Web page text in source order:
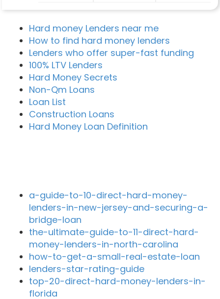
Hard money Lenders near me
How to find hard money lenders
Lenders who offer super-fast funding
100% LTV Lenders
Hard Money Secrets
Non-Qm Loans
Loan List
Construction Loans
Hard Money Loan Definition
a-guide-to-10-direct-hard-money-
lenders-in-new-jersey-and-securing-a-
bridge-loan
the-ultimate-guide-to-11-direct-hard-
money-lenders-in-north-carolina
how-to-get-a-small-real-estate-loan
lenders-star-rating-guide
top-20-direct-hard-money-lenders-in-
florida